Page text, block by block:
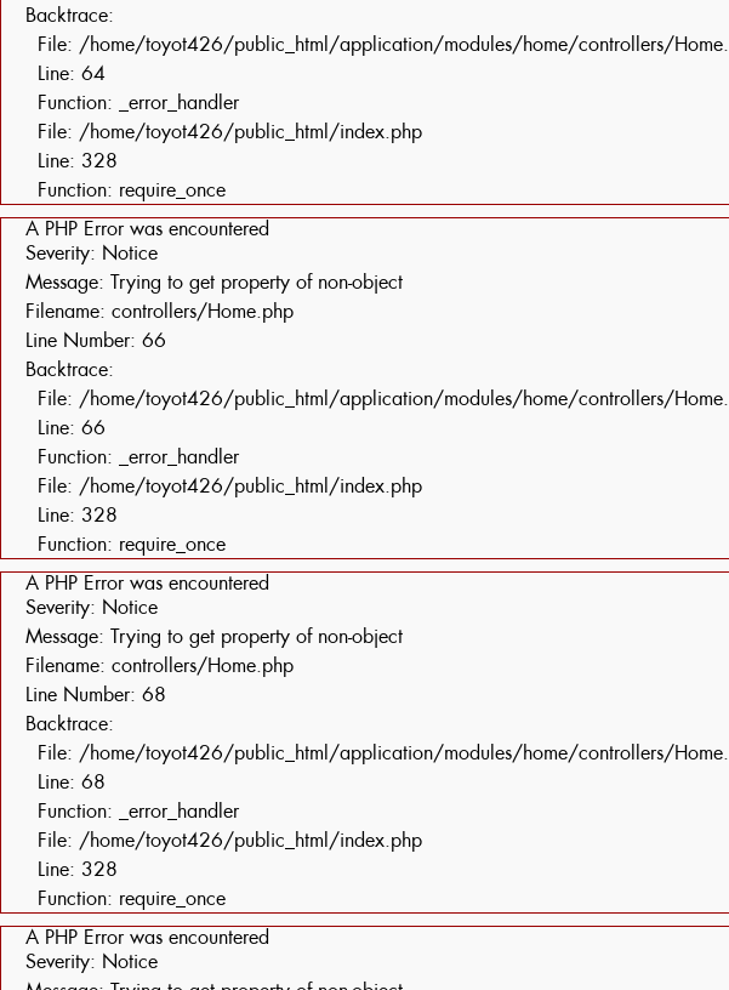
Backtrace:
File: /home/toyot426/public_html/application/modules/home/controllers/
Line: 64
Function: _error_handler
File: /home/toyot426/public_html/index.php
Line: 328
Function: require_once
A PHP Error was encountered
Severity: Notice
Message: Trying to get property of non-object
Filename: controllers/Home.php
Line Number: 66
Backtrace:
File: /home/toyot426/public_html/application/modules/home/controllers/
Line: 66
Function: _error_handler
File: /home/toyot426/public_html/index.php
Line: 328
Function: require_once
A PHP Error was encountered
Severity: Notice
Message: Trying to get property of non-object
Filename: controllers/Home.php
Line Number: 68
Backtrace:
File: /home/toyot426/public_html/application/modules/home/controllers/
Line: 68
Function: _error_handler
File: /home/toyot426/public_html/index.php
Line: 328
Function: require_once
A PHP Error was encountered
Severity: Notice